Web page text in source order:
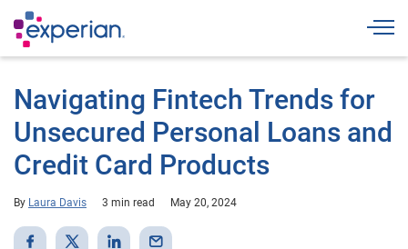
Navigating Fintech Trends for
Unsecured Personal Loans and
Credit Card Products
By Laura Davis 3 min read May 20, 2024